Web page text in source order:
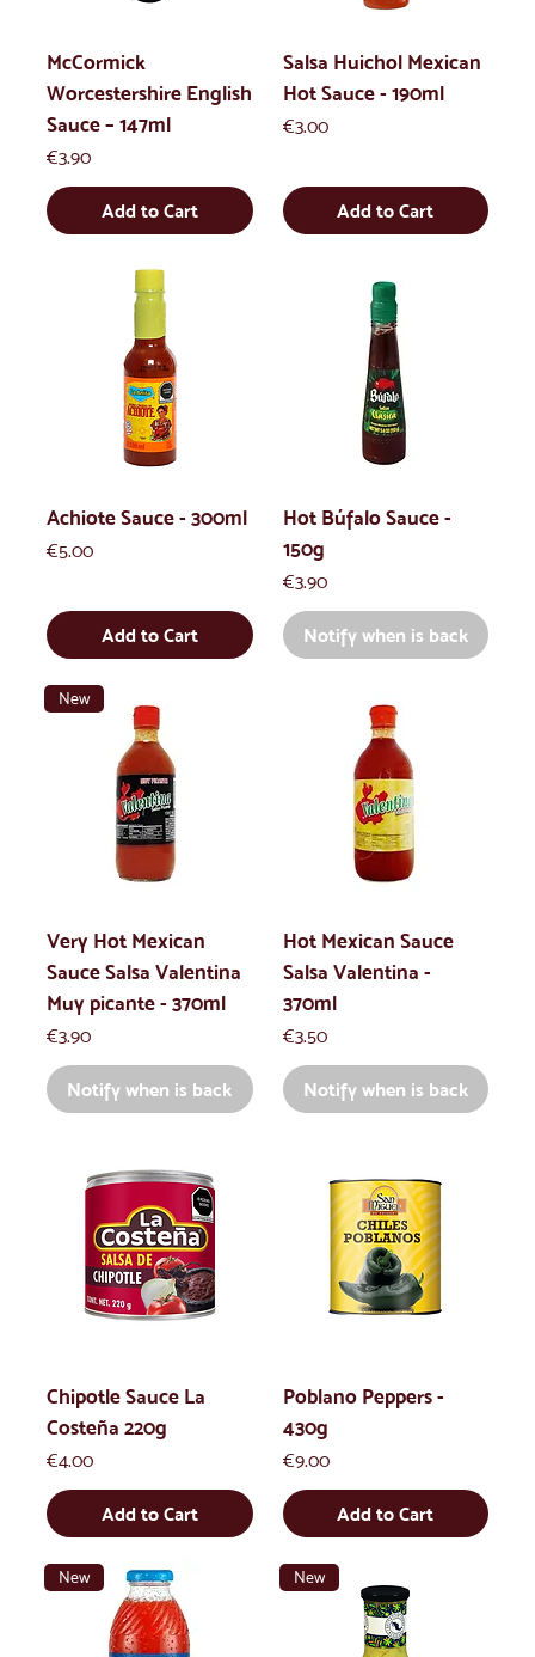
McCormick
Worcestershire English
Sauce – 147ml
Price
€3.90
Add to Cart
Salsa Huichol Mexican
Hot Sauce - 190ml
Price
€3.00
Add to Cart
Achiote Sauce - 300ml
Price
€5.00
Add to Cart
Hot Búfalo Sauce -
150g
Price
€3.90
Notify when is back
New
Very Hot Mexican
Sauce Salsa Valentina
Muy picante - 370ml
Price
€3.90
Notify when is back
Hot Mexican Sauce
Salsa Valentina -
370ml
Price
€3.50
Notify when is back
Chipotle Sauce La
Costeña 220g
Price
€4.00
Add to Cart
Poblano Peppers -
430g
Price
€9.00
Add to Cart
New New